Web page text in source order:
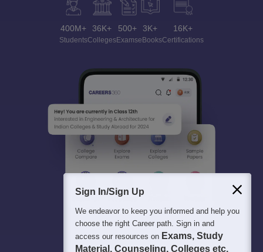
400M+
Students
36K+
Colleges
500+
Exams
3K+
eBooks
16K+
Certifications
Sign In/Sign Up
We endeavor to keep you informed and help you
choose the right Career path. Sign in and
access our resources on Exams, Study
Material, Counseling, Colleges etc.